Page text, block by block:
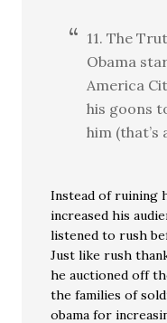
11. The
Obama
America
his goons
him (that’s
Instead of ruining
increased his
listened to rush
Just like rush
he auctioned off
the families of
obama for